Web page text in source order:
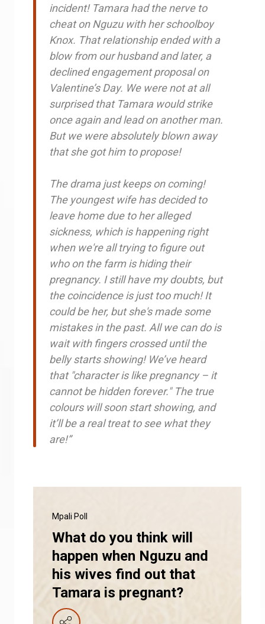
incident! Tamara had the nerve to
cheat on Nguzu with her schoolboy
Knox. That relationship ended with a
blow from our husband and later, a
declined engagement proposal on
Valentine’s Day. We were not at all
surprised that Tamara would strike
once again and lead on another man.
But we were absolutely blown away
that she got him to propose!
The drama just keeps on coming!
The youngest wife has decided to
leave home due to her alleged
sickness, which is happening right
when we're all trying to figure out
who on the farm is hiding their
pregnancy. I still have my doubts, but
the coincidence is just too much! It
could be her, but she's made some
mistakes in the past. All we can do is
wait with fingers crossed until the
belly starts showing! We’ve heard
that "character is like pregnancy – it
cannot be hidden forever." The true
colours will soon start showing, and
it’ll be a real treat to see what they
are!”
Mpali Poll
What do you think will
happen when Nguzu and
his wives find out that
Tamara is pregnant?